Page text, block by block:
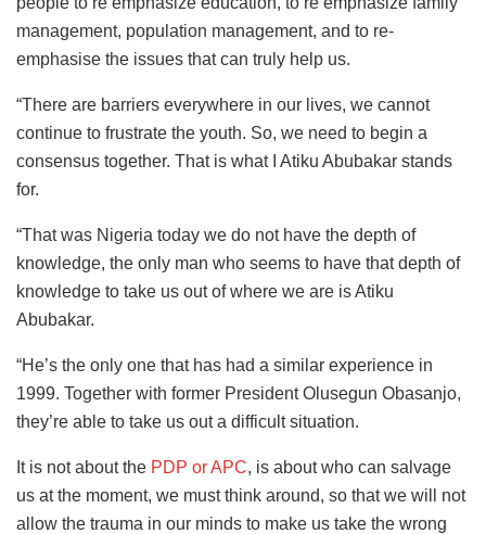
management, population management, and to re-
emphasise the issues that can truly help us.
“There are barriers everywhere in our lives, we cannot
continue to frustrate the youth. So, we need to begin a
consensus together. That is what I Atiku Abubakar stands
for.
“That was Nigeria today we do not have the depth of
knowledge, the only man who seems to have that depth of
knowledge to take us out of where we are is Atiku
Abubakar.
“He’s the only one that has had a similar experience in
1999. Together with former President Olusegun Obasanjo,
they’re able to take us out a difficult situation.
It is not about the PDP or APC, is about who can salvage
us at the moment, we must think around, so that we will not
allow the trauma in our minds to make us take the wrong